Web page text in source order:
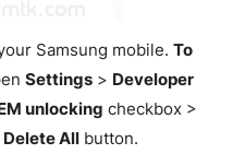
Samsung mobile. To
Settings> Developer
unlocking checkbox >
Delete Allbutton.